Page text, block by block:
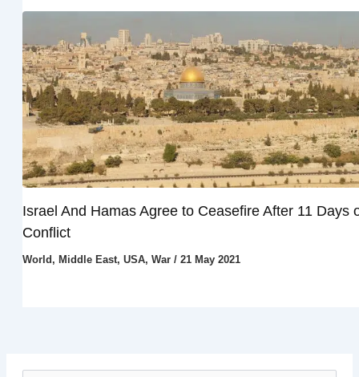
Israel And Hamas Agree to Ceasefire After 11 Days
Conflict
World, Middle East, USA, War/ 21 May 2021